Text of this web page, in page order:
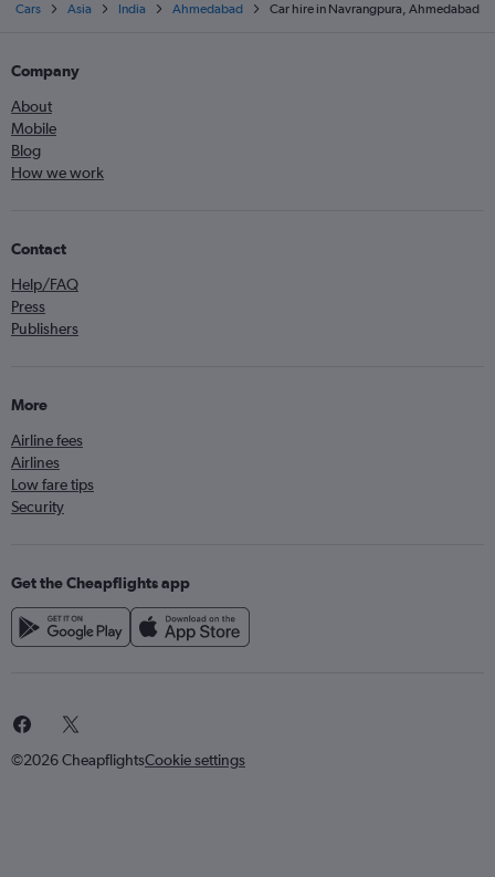
Cars Asia India Ahmedabad Car hire in Navrangpura, Ahmedabad
Company
About
Mobile
Blog
How we work
Contact
Help/FAQ
Press
Publishers
More
Airline fees
Airlines
Low fare tips
Security
Get the Cheapflights app
©2026 CheapflightsCookie settings